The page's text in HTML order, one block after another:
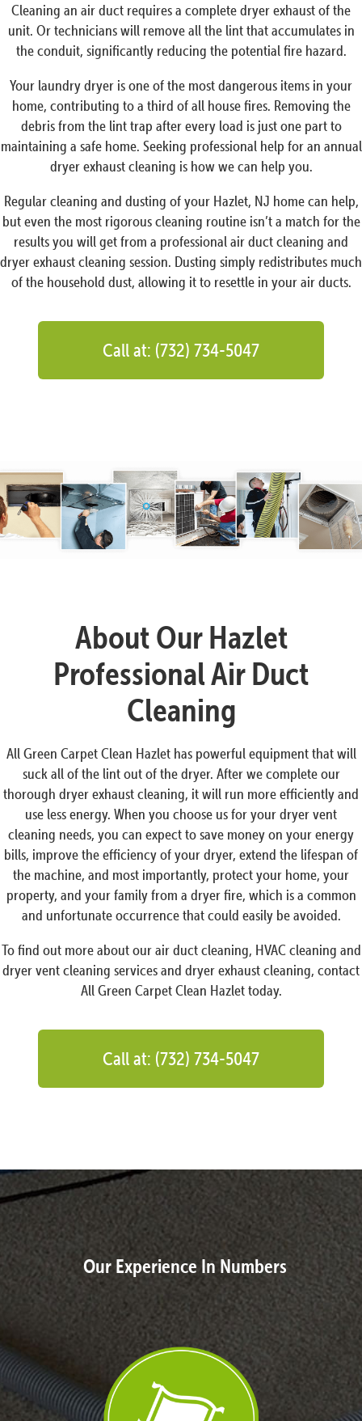
Cleaning an air duct requires a complete dryer exhaust of the
unit. Or technicians will remove all the lint that accumulates in
the conduit, significantly reducing the potential fire hazard.
Your laundry dryer is one of the most dangerous items in your
home, contributing to a third of all house fires. Removing the
debris from the lint trap after every load is just one part to
maintaining a safe home. Seeking professional help for an annual
dryer exhaust cleaning is how we can help you.
Regular cleaning and dusting of your Hazlet, NJ home can help,
but even the most rigorous cleaning routine isn’t a match for the
results you will get from a professional air duct cleaning and
dryer exhaust cleaning session. Dusting simply redistributes much
of the household dust, allowing it to resettle in your air ducts.
Call at: (732) 734-5047
About Our Hazlet
Professional Air Duct
Cleaning
All Green Carpet Clean Hazlet has powerful equipment that will
suck all of the lint out of the dryer. After we complete our
thorough dryer exhaust cleaning, it will run more efficiently and
use less energy. When you choose us for your dryer vent
cleaning needs, you can expect to save money on your energy
bills, improve the efficiency of your dryer, extend the lifespan of
the machine, and most importantly, protect your home, your
property, and your family from a dryer fire, which is a common
and unfortunate occurrence that could easily be avoided.
To find out more about our air duct cleaning, HVAC cleaning and
dryer vent cleaning services and dryer exhaust cleaning, contact
All Green Carpet Clean Hazlet today.
Call at: (732) 734-5047
Our Experience In Numbers